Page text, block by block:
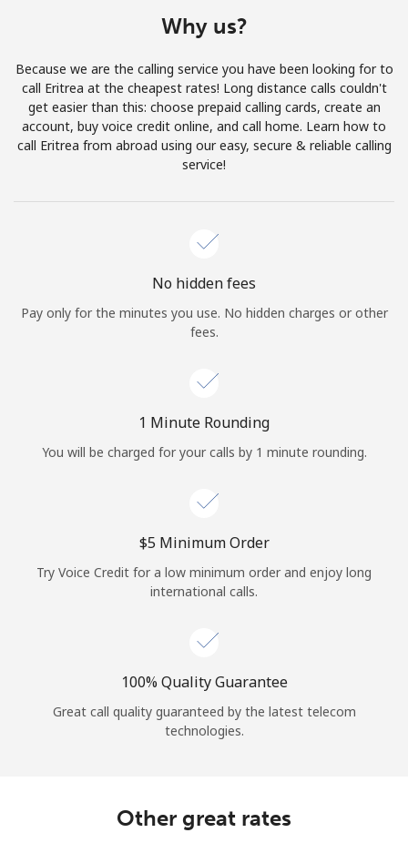
Join
Hello!
Continue with
Why us?
Because we are the calling service you have been looking for to
call Eritrea at the cheapest rates! Long distance calls couldn't
get easier than this: choose prepaid calling cards, create an
account, buy voice credit online, and call home. Learn how to
call Eritrea from abroad using our easy, secure & reliable calling
service!
No hidden fees
Pay only for the minutes you use. No hidden charges or other
fees.
1 Minute Rounding
You will be charged for your calls by 1 minute rounding.
⁦$5⁩ Minimum Order
Try Voice Credit for a low minimum order and enjoy long
international calls.
100% Quality Guarantee
Great call quality guaranteed by the latest telecom
technologies.
Other great rates